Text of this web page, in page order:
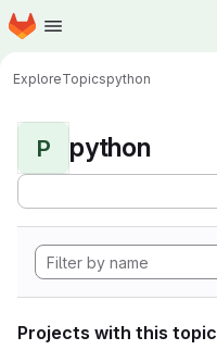
Skip to main content
Homepage
ExploreTopicspython
P python
Projects with this topic